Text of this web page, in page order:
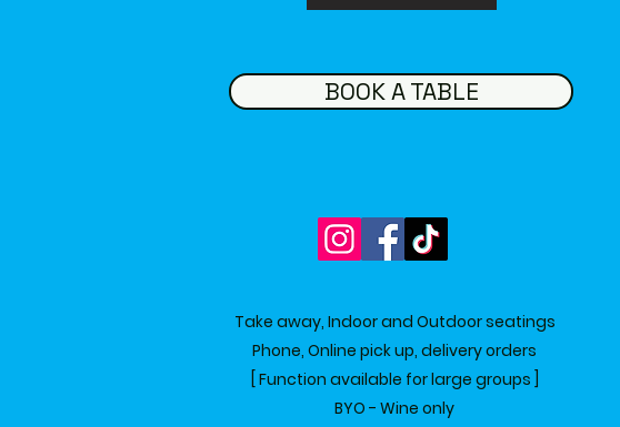
BOOK A TABLE
Take away, Indoor and Outdoor seatings
Phone, Online pick up, delivery orders
[ Function available for large groups ]
BYO - Wine only